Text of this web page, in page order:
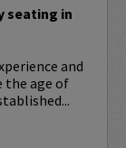
seating in
and
the age of